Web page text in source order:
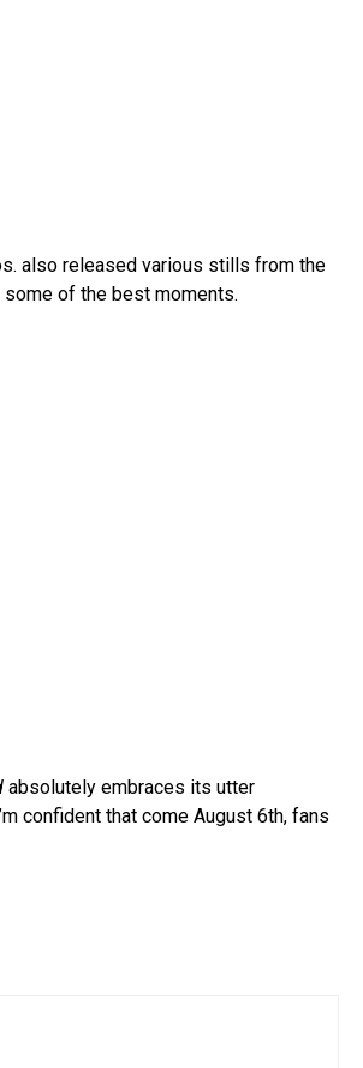
also released various stills from the
some of the best moments.
absolutely embraces its utter
confident that come August 6th, fans